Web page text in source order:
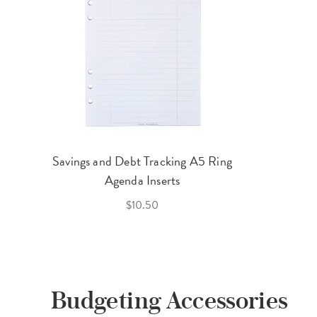
Savings and Debt Tracking A5 Ring
Agenda Inserts
$10.50
Budgeting Accessories